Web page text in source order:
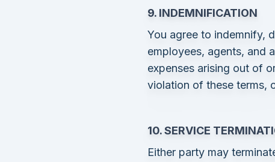
9. INDEMNIFICATION
You agree to indemnify,
employees, agents, and
expenses arising out of
violation of these terms,
10. SERVICE
Either party may